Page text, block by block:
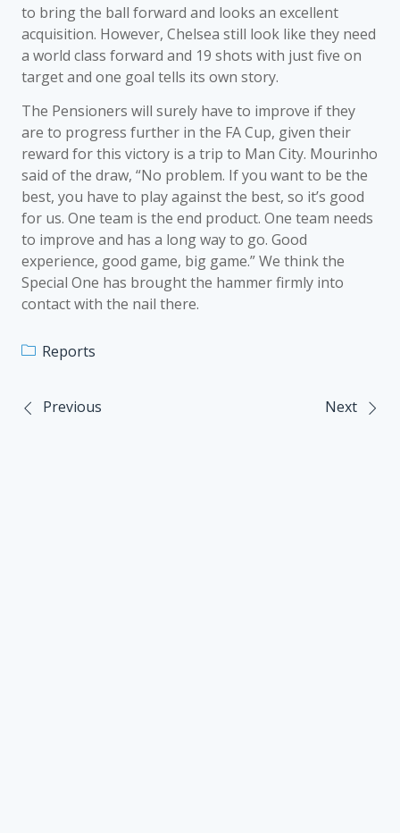
to bring the ball forward and looks an excellent
acquisition. However, Chelsea still look like they need
a world class forward and 19 shots with just five on
target and one goal tells its own story.
The Pensioners will surely have to improve if they
are to progress further in the FA Cup, given their
reward for this victory is a trip to Man City. Mourinho
said of the draw, “No problem. If you want to be the
best, you have to play against the best, so it’s good
for us. One team is the end product. One team needs
to improve and has a long way to go. Good
experience, good game, big game.” We think the
Special One has brought the hammer firmly into
contact with the nail there.
Reports
Post
Previous Next